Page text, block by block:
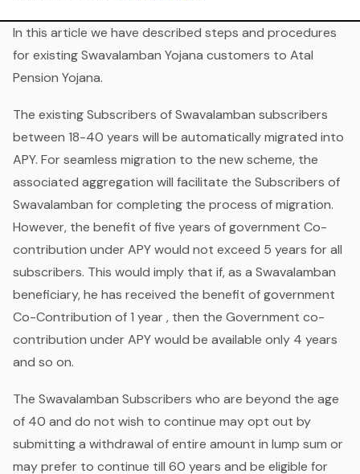
In this article we have described steps and procedures
for existing Swavalamban Yojana customers to Atal
Pension Yojana.
The existing Subscribers of Swavalamban subscribers
between 18-40 years will be automatically migrated into
APY. For seamless migration to the new scheme, the
associated aggregation will facilitate the Subscribers of
Swavalamban for completing the process of migration.
However, the benefit of five years of government Co-
contribution under APY would not exceed 5 years for all
subscribers. This would imply that if, as a Swavalamban
beneficiary, he has received the benefit of government
Co-Contribution of 1 year , then the Government co-
contribution under APY would be available only 4 years
and so on.
The Swavalamban Subscribers who are beyond the age
of 40 and do not wish to continue may opt out by
submitting a withdrawal of entire amount in lump sum or
may prefer to continue till 60 years and be eligible for